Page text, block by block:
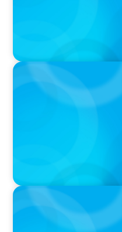
IN THE MEDIA
Why Executive
Business: A
IN THE MEDIA
Orrstown's new CEO
of strength